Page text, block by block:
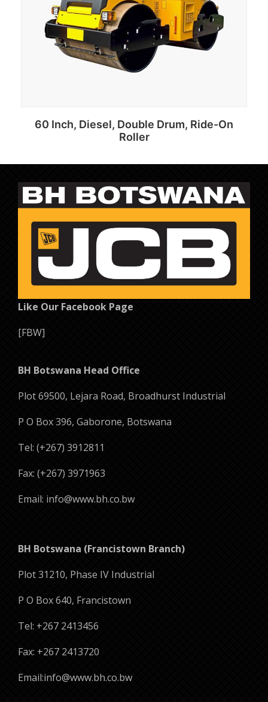
60 Inch, Diesel, Double Drum, Ride-On
Roller
Add to cart
Like Our Facebook Page
[FBW]
BH Botswana Head Office
Plot 69500, Lejara Road, Broadhurst Industrial
P O Box 396, Gaborone, Botswana
Tel: (+267) 3912811
Fax: (+267) 3971963
Email: info@www.bh.co.bw
BH Botswana (Francistown Branch)
Plot 31210, Phase IV Industrial
P O Box 640, Francistown
Tel: +267 2413456
Fax: +267 2413720
Email:info@www.bh.co.bw